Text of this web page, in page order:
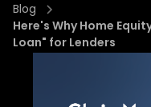
Blog
Here's Why Home
Loan" for Lenders